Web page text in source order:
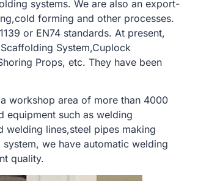
systems. We are also an export-
forming and other processes.
or EN74 standards. At present,
System,Cuplock
Props, etc. They have been
workshop area of ​​more than 4000
equipment such as welding
welding lines,steel pipes making
we have automatic welding
quality.